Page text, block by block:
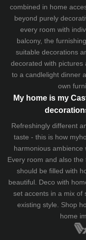
combined in home
beyond purely
every room with
balcony, the
suitable decorations
decorated with pictures
to a candlelight dinner
own
My home is my
Refreshingly different
taste - this is how
harmonious ambience
Every room and also
should be filled with
beautiful. Deco with
set accents in a mix of
existing style. Shop
home